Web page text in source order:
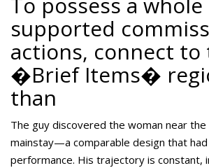
supported
actions, connect to
�Brief Items�
than
The guy discovered the woman near the
mainstay—a comparable design that
performance. His trajectory is constant,